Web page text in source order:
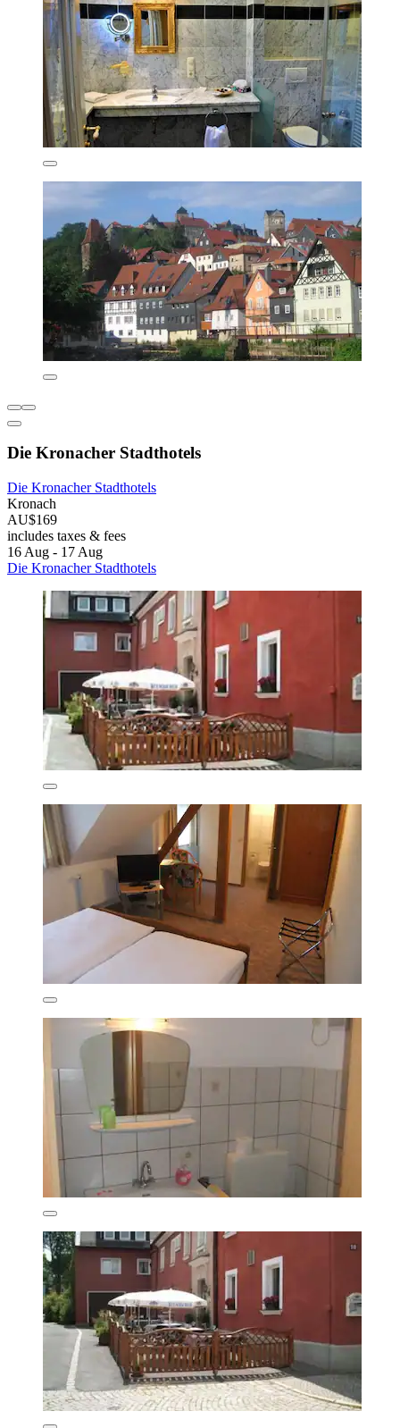
Die Kronacher Stadthotels
Die Kronacher Stadthotels
Kronach
AU$169
includes taxes & fees
16 Aug - 17 Aug
Die Kronacher Stadthotels